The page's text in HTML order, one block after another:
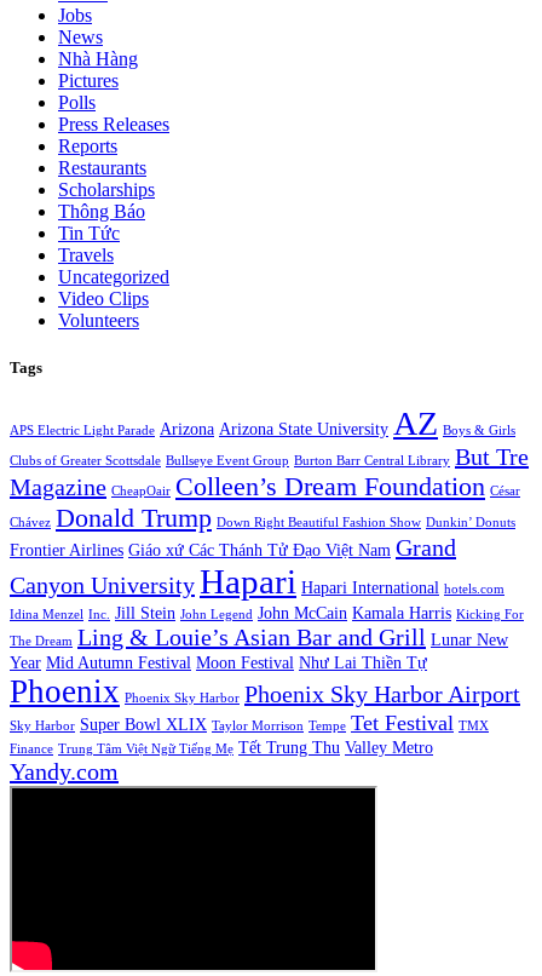
Jobs
News
Nhà Hàng
Pictures
Polls
Press Releases
Reports
Restaurants
Scholarships
Thông Báo
Tin Tức
Travels
Uncategorized
Video Clips
Volunteers
Tags
APS Electric Light Parade Arizona Arizona State University AZ Boys & Girls
Clubs of Greater Scottsdale Bullseye Event Group Burton Barr Central Library But Tre
Magazine CheapOair Colleen’s Dream Foundation César
Chávez Donald Trump Down Right Beautiful Fashion Show Dunkin’ Donuts
Frontier Airlines Giáo xứ Các Thánh Tử Đạo Việt Nam Grand
Canyon UniversityHapari Hapari International hotels.com
Idina Menzel Inc. Jill Stein John Legend John McCain Kamala Harris Kicking For
The Dream Ling & Louie’s Asian Bar and Grill Lunar New
Year Mid Autumn Festival Moon Festival Như Lai Thiền Tự
Phoenix Phoenix Sky Harbor Phoenix Sky Harbor Airport
Sky Harbor Super Bowl XLIX Taylor Morrison Tempe Tet Festival TMX
Finance Trung Tâm Việt Ngữ Tiếng Mẹ Tết Trung Thu Valley Metro
Yandy.com